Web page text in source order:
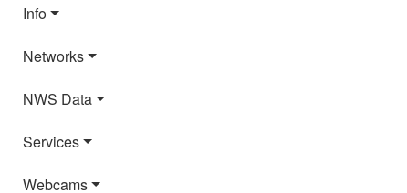
Info
Networks
NWS Data
Services
Webcams